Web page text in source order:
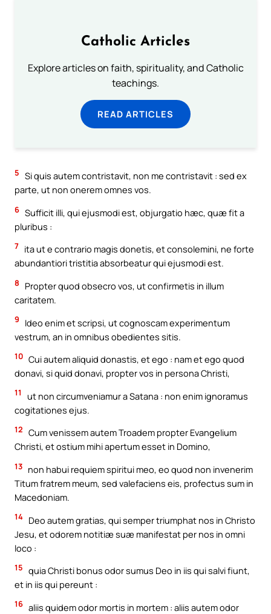
Catholic Articles
Explore articles on faith, spirituality, and Catholic
teachings.
READ ARTICLES
5 Si quis autem contristavit, non me contristavit : sed ex
parte, ut non onerem omnes vos.
6 Sufficit illi, qui ejusmodi est, objurgatio hæc, quæ fit a
pluribus :
7 ita ut e contrario magis donetis, et consolemini, ne forte
abundantiori tristitia absorbeatur qui ejusmodi est.
8
Propter quod obsecro vos, ut confirmetis in illum
caritatem.
9
Ideo enim et scripsi, ut cognoscam experimentum
vestrum, an in omnibus obedientes sitis.
10 Cui autem aliquid donastis, et ego : nam et ego quod
donavi, si quid donavi, propter vos in persona Christi,
11
ut non circumveniamur a Satana : non enim ignoramus
cogitationes ejus.
12 Cum venissem autem Troadem propter Evangelium
Christi, et ostium mihi apertum esset in Domino,
13 non habui requiem spiritui meo, eo quod non invenerim
Titum fratrem meum, sed valefaciens eis, profectus sum in
Macedoniam.
14 Deo autem gratias, qui semper triumphat nos in Christo
Jesu, et odorem notitiæ suæ manifestat per nos in omni
loco :
15 quia Christi bonus odor sumus Deo in iis qui salvi fiunt,
et in iis qui pereunt :
16 aliis quidem odor mortis in mortem : aliis autem odor